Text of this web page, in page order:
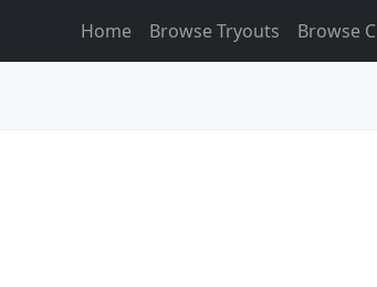
Home Browse Tryouts Browse